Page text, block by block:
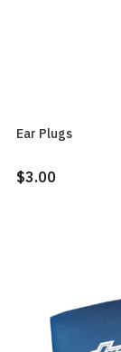
Ear Plugs
$3.00